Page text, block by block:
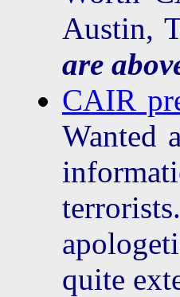
Austin,
are
CAIR
Wanted
quite